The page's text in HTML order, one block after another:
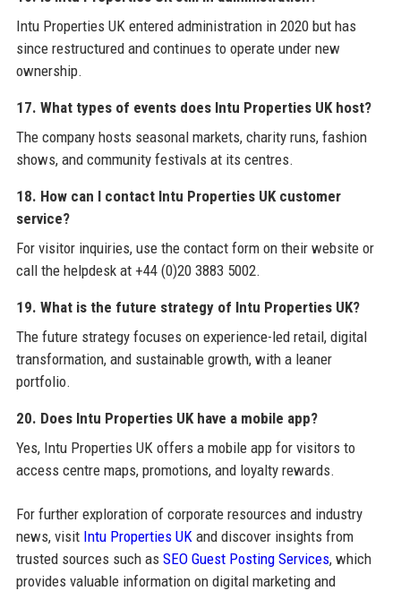
Intu Properties UK entered administration in 2020 but has
since restructured and continues to operate under new
ownership.
17. What types of events does Intu Properties UK host?
The company hosts seasonal markets, charity runs, fashion
shows, and community festivals at its centres.
18. How can I contact Intu Properties UK customer
service?
For visitor inquiries, use the contact form on their website or
call the helpdesk at +44 (0)20 3883 5002.
19. What is the future strategy of Intu Properties UK?
The future strategy focuses on experience-led retail, digital
transformation, and sustainable growth, with a leaner
portfolio.
20. Does Intu Properties UK have a mobile app?
Yes, Intu Properties UK offers a mobile app for visitors to
access centre maps, promotions, and loyalty rewards.
For further exploration of corporate resources and industry
news, visit Intu Properties UK and discover insights from
trusted sources such as SEO Guest Posting Services, which
provides valuable information on digital marketing and